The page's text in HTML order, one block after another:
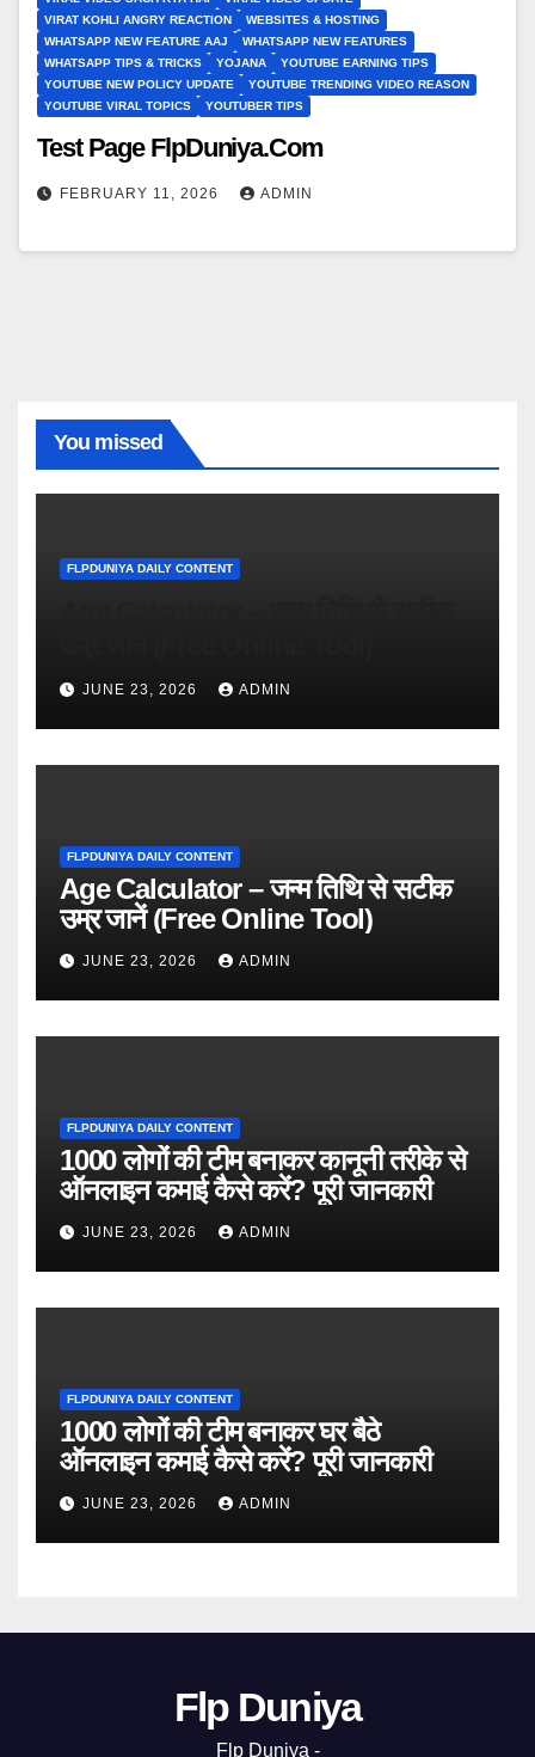
VIRAT KOHLI ANGRY REACTION
WEBSITES & HOSTING
WHATSAPP NEW FEATURE AAJ
WHATSAPP NEW FEATURES
WHATSAPP TIPS & TRICKS
YOJANA
YOUTUBE EARNING TIPS
YOUTUBE NEW POLICY UPDATE
YOUTUBE TRENDING VIDEO REASON
YOUTUBE VIRAL TOPICS
YOUTUBER TIPS
Test Page FlpDuniya.Com
FEBRUARY 11, 2026 ADMIN
You missed
FLPDUNIYA DAILY CONTENT
JUNE 23, 2026 ADMIN
FLPDUNIYA DAILY CONTENT
Age Calculator – जन्म तिथि से सटीक
उम्र जानें (Free Online Tool)
JUNE 23, 2026 ADMIN
FLPDUNIYA DAILY CONTENT
1000 लोगों की टीम बनाकर कानूनी तरीके से
ऑनलाइन कमाई कैसे करें? पूरी जानकारी
JUNE 23, 2026 ADMIN
FLPDUNIYA DAILY CONTENT
1000 लोगों की टीम बनाकर घर बैठे
ऑनलाइन कमाई कैसे करें? पूरी जानकारी
JUNE 23, 2026 ADMIN
Flp Duniya
Flp Duniya -